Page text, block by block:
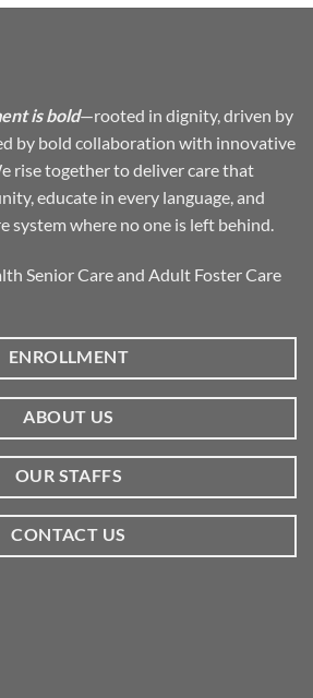
is bold—rooted in dignity, driven by
by bold collaboration with innovative
rise together to deliver care that
educate in every language, and
system where no one is left behind.
Senior Care and Adult Foster Care
ENROLLMENT
ABOUT US
OUR STAFFS
CONTACT US